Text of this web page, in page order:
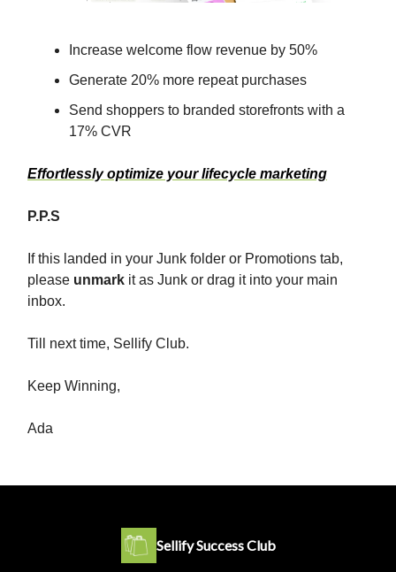
Increase welcome flow revenue by 50%
Generate 20% more repeat purchases
Send shoppers to branded storefronts with a
17% CVR
Effortlessly optimize your lifecycle marketing
P.P.S
If this landed in your Junk folder or Promotions tab,
please unmark it as Junk or drag it into your main
inbox.
Till next time, Sellify Club.
Keep Winning,
Ada
Sellify Success Club